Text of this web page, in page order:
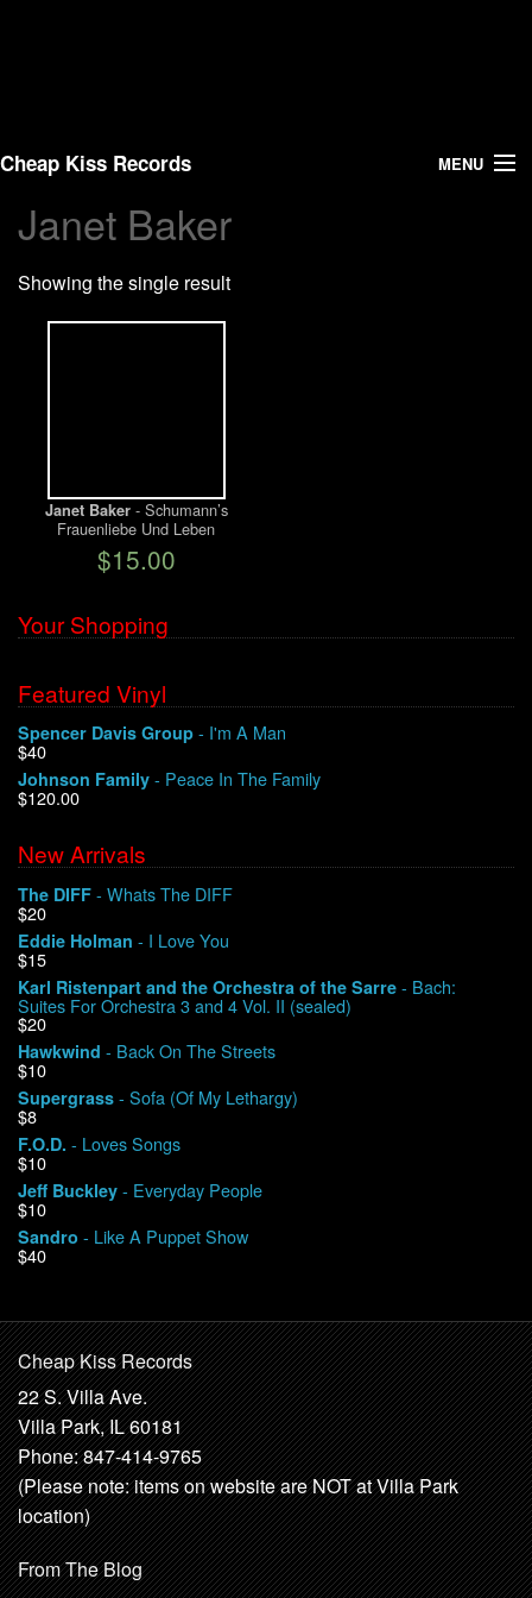
Cheap Kiss Records MENU
Search
Vinyl
Warehouse Sales
Contact
My Account
Janet Baker
Showing the single result
Janet Baker- Schumann’s
Frauenliebe Und Leben
$15.00
Your Shopping
Featured Vinyl
Spencer Davis Group - I'm A Man
$40
Johnson Family - Peace In The Family
$120.00
New Arrivals
The DIFF - Whats The DIFF
$20
Eddie Holman - I Love You
$15
Karl Ristenpart and the Orchestra of the Sarre - Bach:
Suites For Orchestra 3 and 4 Vol. II (sealed)
$20
Hawkwind - Back On The Streets
$10
Supergrass - Sofa (Of My Lethargy)
$8
F.O.D. - Loves Songs
$10
Jeff Buckley - Everyday People
$10
Sandro - Like A Puppet Show
$40
Cheap Kiss Records
22 S. Villa Ave.
Villa Park, IL 60181
Phone: 847-414-9765
(Please note: items on website are NOT at Villa Park
location)
From The Blog